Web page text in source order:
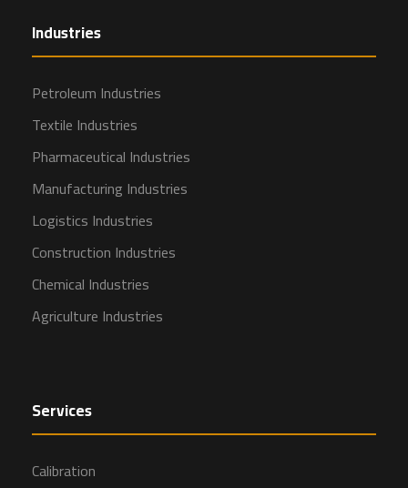
Industries
Petroleum Industries
Textile Industries
Pharmaceutical Industries
Manufacturing Industries
Logistics Industries
Construction Industries
Chemical Industries
Agriculture Industries
Services
Calibration